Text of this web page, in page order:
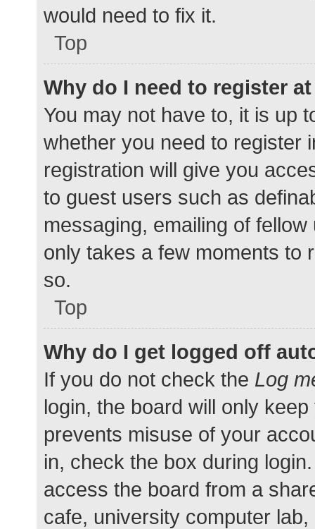
would need to fix it.
Top
Why do I need to register
You may not have to, it is up
whether you need to register
registration will give you
to guest users such as
messaging, emailing of
only takes a few moments to
so.
Top
Why do I get logged off
If you do not check the Log
login, the board will only
prevents misuse of your
in, check the box during
access the board from a
cafe, university computer